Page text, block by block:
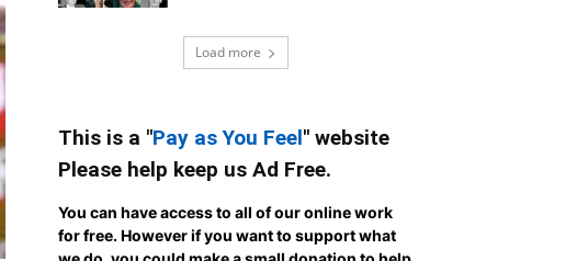
Load more
This is a "Pay as You Feel" website
Please help keep us Ad Free.
You can have access to all of our online work
for free. However if you want to support what